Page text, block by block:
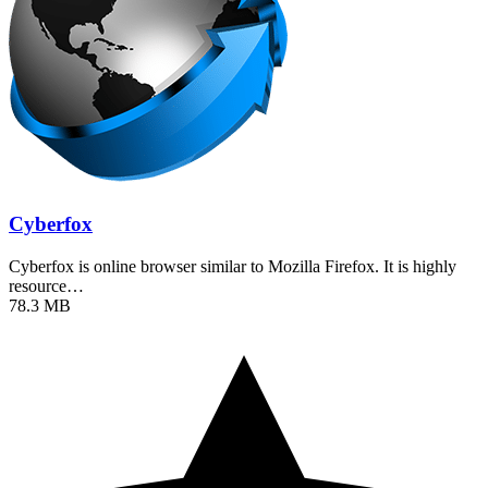
Cyberfox
Cyberfox is online browser similar to Mozilla Firefox. It is highly
resource…
78.3 MB